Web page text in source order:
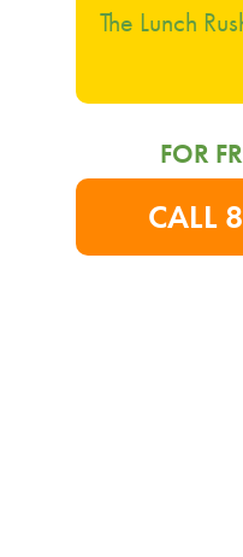
The Lunch
FOR
CALL